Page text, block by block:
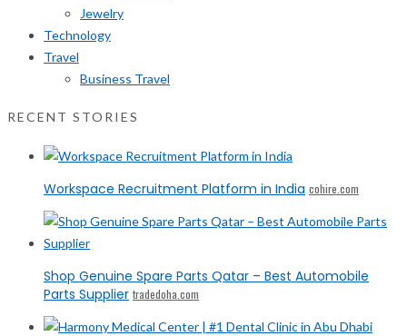
Jewelry
Technology
Travel
Business Travel
RECENT STORIES
Workspace Recruitment Platform in India cohire.com
Shop Genuine Spare Parts Qatar – Best Automobile
Parts Supplier tradedoha.com